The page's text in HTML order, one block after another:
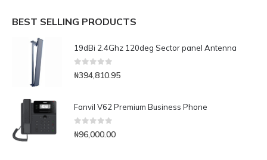
BEST SELLING PRODUCTS
19dBi 2.4Ghz 120deg Sector panel Antenna
0out of 5
₦394,810.95
Fanvil V62 Premium Business Phone
0 out of 5
₦96,000.00